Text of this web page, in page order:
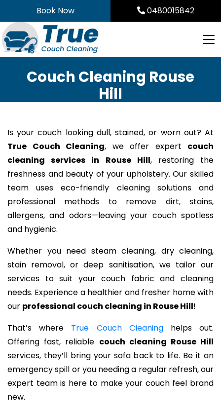
to
content
Book Now 0480015842
Couch Cleaning Rouse
Hill
Is your couch looking dull, stained, or worn out? At
True Couch Cleaning, we offer expert couch
cleaning services in Rouse Hill, restoring the
freshness and beauty of your upholstery. Our skilled
team uses eco-friendly cleaning solutions and
professional methods to remove dirt, stains,
allergens, and odors—leaving your couch spotless
and hygienic.
Whether you need steam cleaning, dry cleaning,
stain removal, or deep sanitisation, we tailor our
services to suit your couch fabric and cleaning
needs. Experience a healthier and fresher home with
our professional couch cleaning in Rouse Hill!
That’s where True Couch Cleaninghelps out.
Offering fast, reliable couch cleaning Rouse Hill
services, they’ll bring your sofa back to life. Be it an
emergency spill or you needing a regular refresh, our
expert team is here to make your couch feel brand
new.